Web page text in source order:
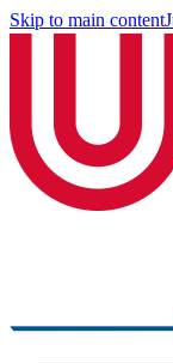
Skip to main content